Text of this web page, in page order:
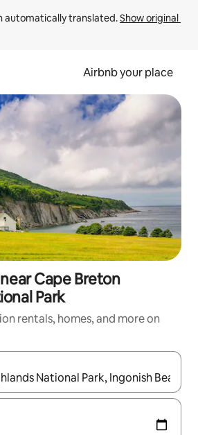
automatically translated. Show original
Airbnb your place
Cape Breton
Park
rentals, homes, and more on
navigate with up and down arrow